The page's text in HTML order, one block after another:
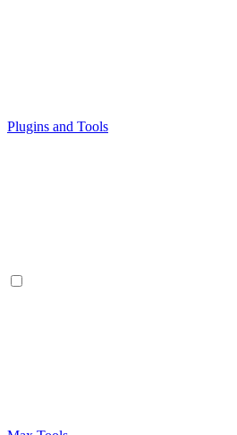
Plugins and Tools